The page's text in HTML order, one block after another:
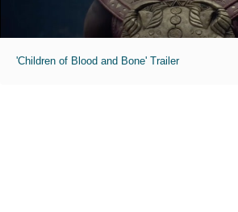
'Children of Blood and Bone' Trailer